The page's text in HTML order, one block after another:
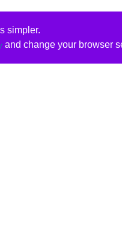
simpler.
and change your browser